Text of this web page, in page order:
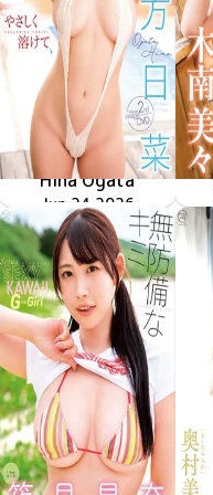
Hina Ogata
やさしく溶けて
MMR-AZ628
Jun 24 2026